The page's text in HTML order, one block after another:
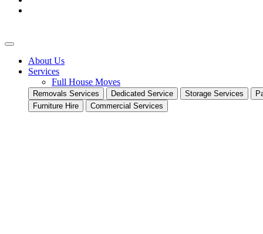
About Us
Services
Full House Moves
Removals Services Dedicated Service Storage Services
Furniture Hire
Commercial Services